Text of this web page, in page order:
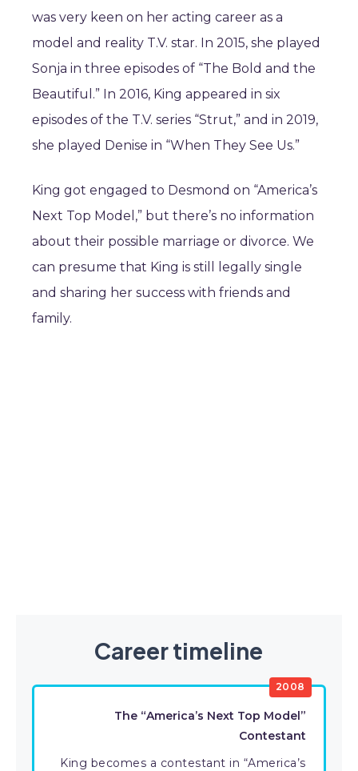
was very keen on her acting career as a
model and reality T.V. star. In 2015, she played
Sonja in three episodes of “The Bold and the
Beautiful.” In 2016, King appeared in six
episodes of the T.V. series “Strut,” and in 2019,
she played Denise in “When They See Us.”
King got engaged to Desmond on “America’s
Next Top Model,” but there’s no information
about their possible marriage or divorce. We
can presume that King is still legally single
and sharing her success with friends and
family.
Career timeline
2008
The “America’s Next Top Model”
Contestant
King becomes a contestant in “America’s